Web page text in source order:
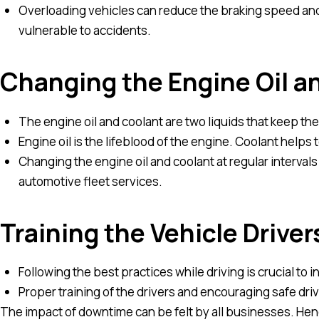
Overloading vehicles can reduce the braking speed
vulnerable to accidents.
Changing the Engine Oil
The engine oil and coolant are two liquids that keep
Engine oil is the lifeblood of the engine. Coolant
Changing the engine oil and coolant at regular
automotive fleet services.
Training the Vehicle
Following the best practices while driving is crucial to
Proper training of the drivers and encouraging safe
The impact of downtime can be felt by all businesses.